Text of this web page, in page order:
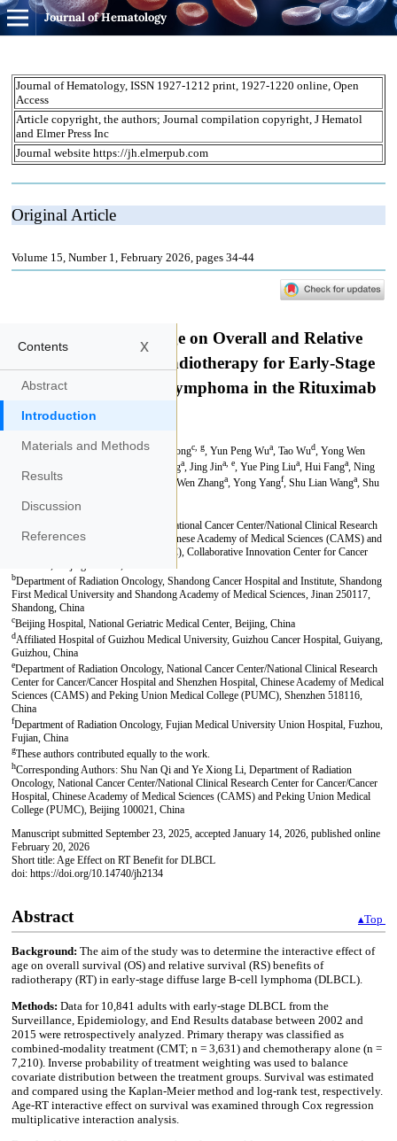
Journal of Hematology
Contents x
Abstract
Introduction
Materials and Methods
Results
Discussion
References